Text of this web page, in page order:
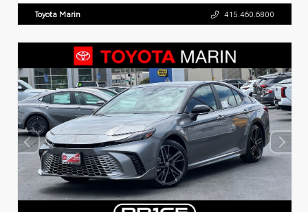
Toyota Marin 415.460.6800